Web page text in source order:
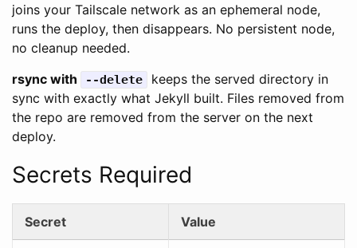
joins your Tailscale network as an ephemeral node,
runs the deploy, then disappears. No persistent node,
no cleanup needed.
rsync with
--delete
keeps the served directory in
sync with exactly what Jekyll built. Files removed from
the repo are removed from the server on the next
deploy.
Secrets Required
Secret Value